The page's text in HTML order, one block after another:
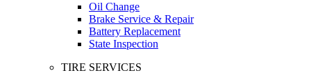
Oil Change
Brake Service & Repair
Battery Replacement
State Inspection
TIRE SERVICES